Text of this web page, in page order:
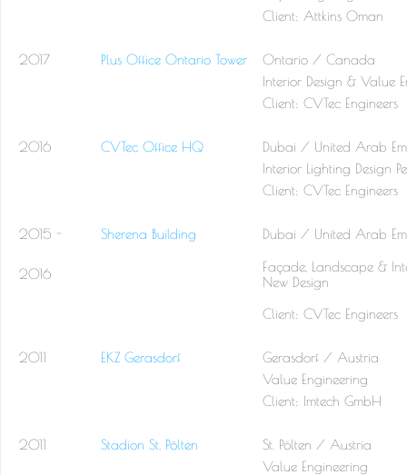
Client: Attkins Oman
2017 Plus Office Ontario Tower
Ontario / Canada
Interior Design & Value
Client: CVTec Engineers
2016 CVTec Office HQ
Dubai / United Arab
Interior Lighting Design
Client: CVTec Engineers
2015 - Sherena Building Dubai / United Arab
2016
Façade, Landscape &
New Design
Client: CVTec Engineers
2011 EKZ Gerasdorf
Gerasdorf / Austria
Value Engineering
Client: Imtech GmbH
2011 Stadion St. Pölten
St. Pölten / Austria
Value Engineering